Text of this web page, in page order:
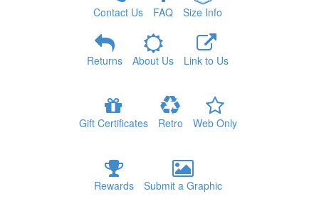
Contact Us FAQ Size Info
Returns About Us Link to Us
Gift Certificates Retro Web Only
Rewards Submit a Graphic